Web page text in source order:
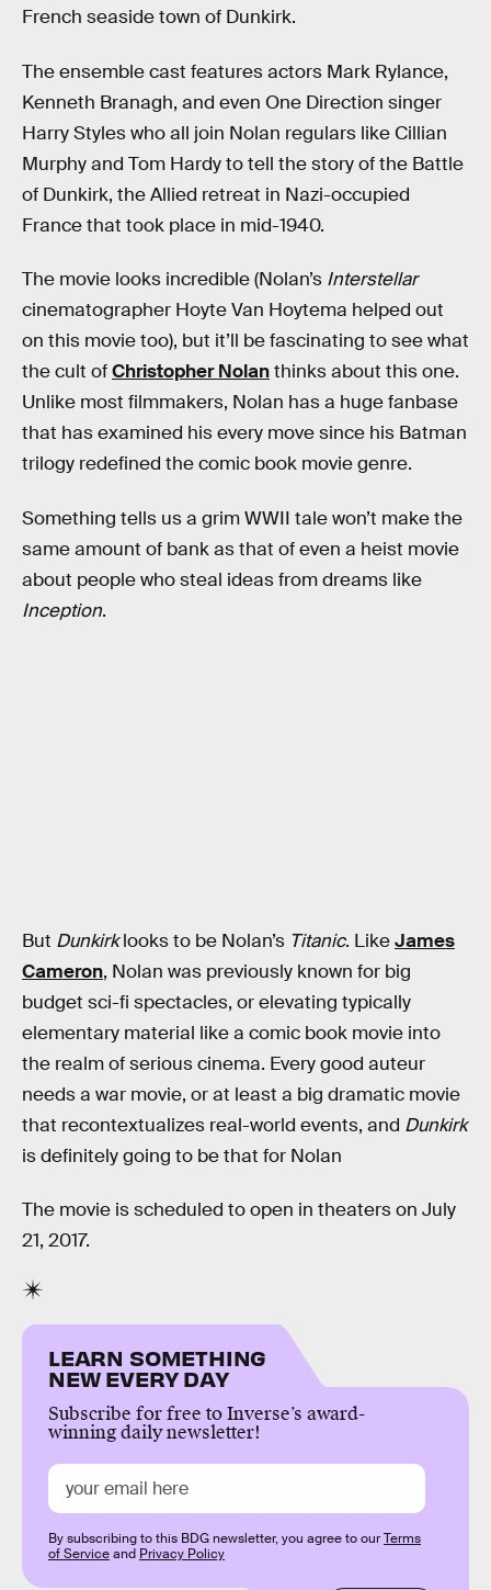
French seaside town of Dunkirk.
The ensemble cast features actors Mark Rylance,
Kenneth Branagh, and even One Direction singer
Harry Styles who all join Nolan regulars like Cillian
Murphy and Tom Hardy to tell the story of the Battle
of Dunkirk, the Allied retreat in Nazi-occupied
France that took place in mid-1940.
The movie looks incredible (Nolan’s Interstellar
cinematographer Hoyte Van Hoytema helped out
on this movie too), but it’ll be fascinating to see what
the cult ofChristopher Nolanthinks about this one.
Unlike most filmmakers, Nolan has a huge fanbase
that has examined his every move since his Batman
trilogy redefined the comic book movie genre.
Something tells us a grim WWII tale won’t make the
same amount of bank as that of even a heist movie
about people who steal ideas from dreams like
Inception.
But Dunkirklooks to be Nolan’s Titanic. LikeJames
Cameron, Nolan was previously known for big
budget sci-fi spectacles, or elevating typically
elementary material like a comic book movie into
the realm of serious cinema. Every good auteur
needs a war movie, or at least a big dramatic movie
that recontextualizes real-world events, and Dunkirk
is definitely going to be that for Nolan
The movie is scheduled to open in theaters on July
21, 2017.
LEARN SOMETHING
NEW EVERY DAY
Subscribe for free to Inverse’s award-
winning daily newsletter!
By subscribing to this BDG newsletter, you agree to ourTerms
of Serviceand Privacy Policy